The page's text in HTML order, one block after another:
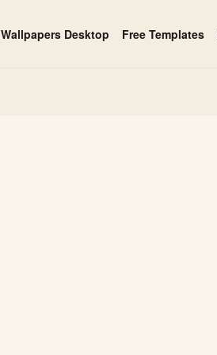
Wallpapers Desktop Free Templates